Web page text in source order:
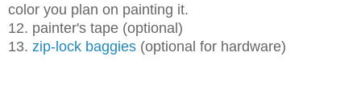
color you plan on painting it.
12. painter's tape (optional)
13. zip-lock baggies (optional for hardware)